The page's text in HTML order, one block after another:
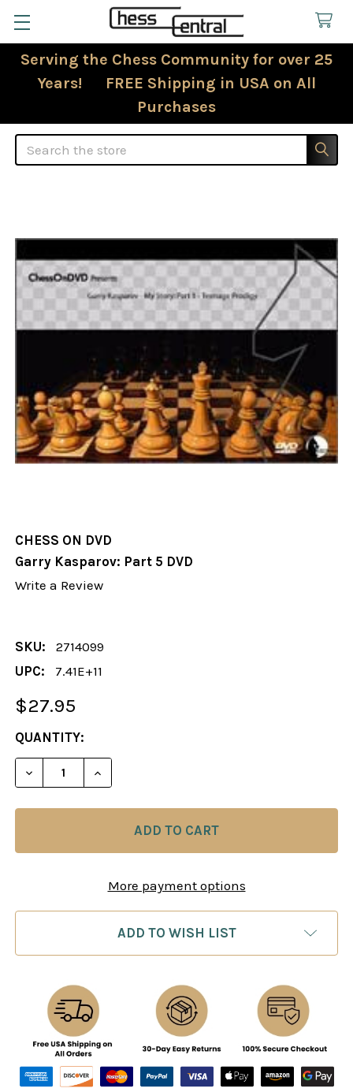
Serving the Chess Community for over 25
Years! FREE Shipping in USA on All
Purchases
Search
CHESS ON DVD
Garry Kasparov: Part 5 DVD
Write a Review
SKU:
2714099
UPC:
7.41E+11
$27.95
CURRENT
STOCK:
QUANTITY:
More payment options
ADD TO WISH LIST